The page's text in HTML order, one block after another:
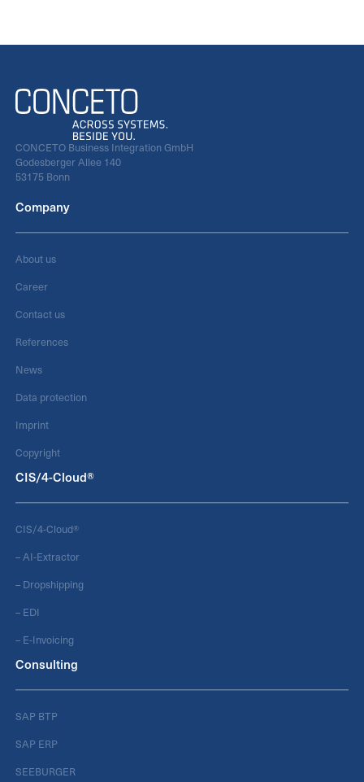
CONCETO Business Integration GmbH
Godesberger Allee 140
53175 Bonn
Company
About us
Career
Contact us
References
News
Data protection
Imprint
Copyright
CIS/4-Cloud®
CIS/4-Cloud®
– AI-Extractor
– Dropshipping
– EDI
– E-Invoicing
Consulting
SAP BTP
SAP ERP
SEEBURGER